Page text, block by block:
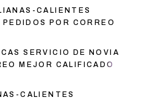
CALIENTES
POR CORREO
SERVICIO DE NOVIA
MEJOR CALIFICADO
CALIENTES